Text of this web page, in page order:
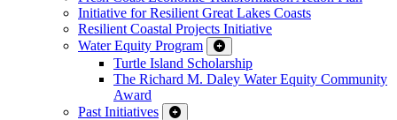
Initiative for Resilient Great Lakes Coasts
Resilient Coastal Projects Initiative
Water Equity Program
Turtle Island Scholarship
The Richard M. Daley Water Equity Community
Award
Past Initiatives